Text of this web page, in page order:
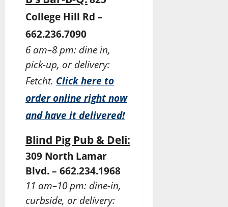
College Hill Rd –
662.236.7090
6 am–8 pm: dine in,
pick-up, or delivery:
Fetcht. Click here to
order online right now
and have it delivered!
Blind Pig Pub & Deli:
309 North Lamar
Blvd. – 662.234.1968
11 am–10 pm: dine-in,
curbside, or delivery: